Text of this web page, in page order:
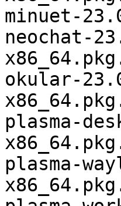
minuet-
neochat-
okular-
plasma-
plasma-